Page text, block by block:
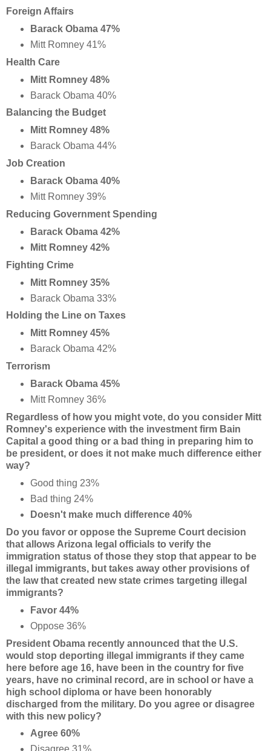
Foreign Affairs
Barack Obama 47%
Mitt Romney 41%
Health Care
Mitt Romney 48%
Barack Obama 40%
Balancing the Budget
Mitt Romney 48%
Barack Obama 44%
Job Creation
Barack Obama 40%
Mitt Romney 39%
Reducing Government Spending
Barack Obama 42%
Mitt Romney 42%
Fighting Crime
Mitt Romney 35%
Barack Obama 33%
Holding the Line on Taxes
Mitt Romney 45%
Barack Obama 42%
Terrorism
Barack Obama 45%
Mitt Romney 36%
Regardless of how you might vote, do you consider Mitt
Romney's experience with the investment firm Bain
Capital a good thing or a bad thing in preparing him to
be president, or does it not make much difference either
way?
Good thing 23%
Bad thing 24%
Doesn't make much difference 40%
Do you favor or oppose the Supreme Court decision
that allows Arizona legal officials to verify the
immigration status of those they stop that appear to be
illegal immigrants, but takes away other provisions of
the law that created new state crimes targeting illegal
immigrants?
Favor 44%
Oppose 36%
President Obama recently announced that the U.S.
would stop deporting illegal immigrants if they came
here before age 16, have been in the country for five
years, have no criminal record, are in school or have a
high school diploma or have been honorably
discharged from the military. Do you agree or disagree
with this new policy?
Agree 60%